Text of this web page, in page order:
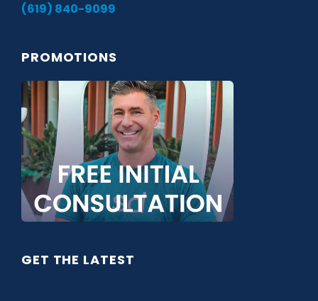
(619) 840-9099
PROMOTIONS
GET THE LATEST